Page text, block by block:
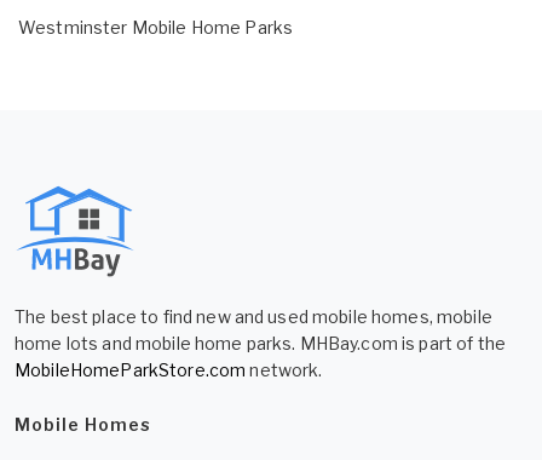
Westminster Mobile Home Parks
The best place to find new and used mobile homes, mobile
home lots and mobile home parks. MHBay.com is part of the
MobileHomeParkStore.com network.
Mobile Homes